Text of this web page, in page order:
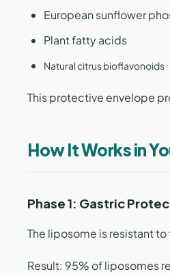
European sunflower
Plant fatty acids
Natural citrus bioflavonoids
This protective envelope
How It Works in
Phase 1: Gastric
The liposome is resistant
Result: 95% of liposomes